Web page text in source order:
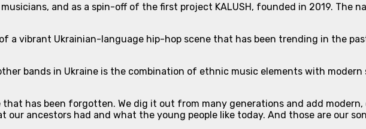
and as a spin-off of the first project KALUSH, founded in 2019. The
a vibrant Ukrainian-language hip-hop scene that has been trending in the
bands in Ukraine is the combination of ethnic music elements with
has been forgotten. We dig it out from many generations and add
ancestors had and what the young people like today. And those are our